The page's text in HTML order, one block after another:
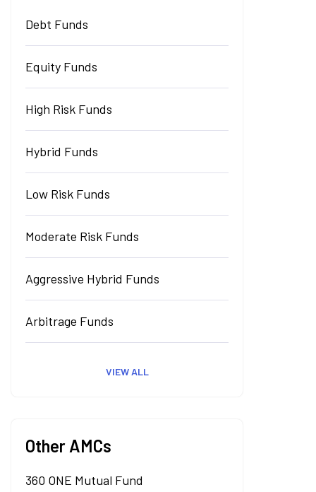
Debt Funds
Equity Funds
High Risk Funds
Hybrid Funds
Low Risk Funds
Moderate Risk Funds
Aggressive Hybrid Funds
Arbitrage Funds
VIEW ALL
Other AMCs
360 ONE Mutual Fund